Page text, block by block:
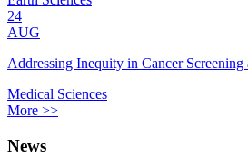
24
AUG
Addressing Inequity in Cancer Screening
Medical Sciences
More >>
News